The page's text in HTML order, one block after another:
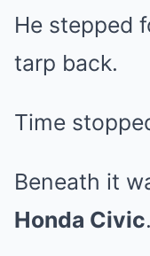
He stepped
tarp back.
Time
Beneath it
Honda Civic.